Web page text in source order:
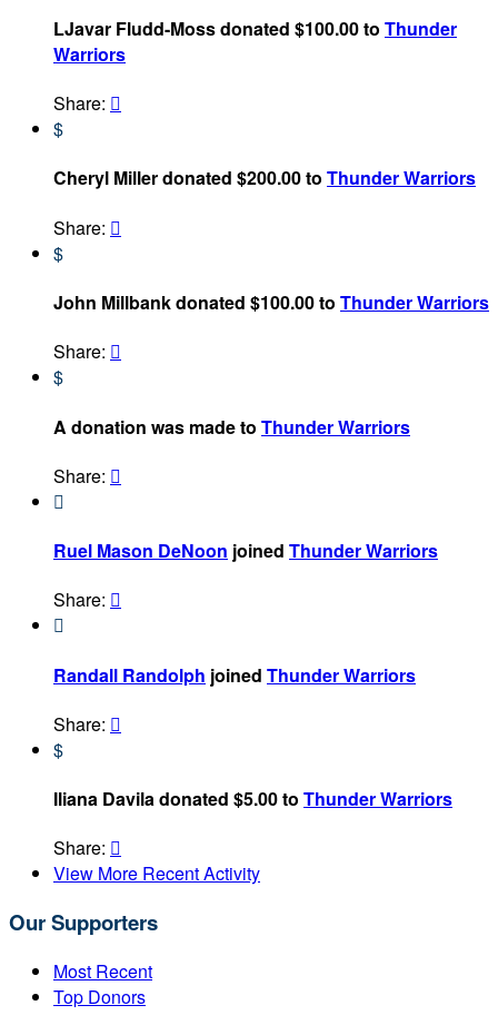
LJavar Fludd-Moss donated $100.00 to Thunder
Warriors
Share: 
$
Cheryl Miller donated $200.00 to Thunder Warriors
Share: 
$
John Millbank donated $100.00 to Thunder Warriors
Share: 
$
A donation was made to Thunder Warriors
Share: 

Ruel Mason DeNoon joined Thunder Warriors
Share: 

Randall Randolph joined Thunder Warriors
Share: 
$
Iliana Davila donated $5.00 to Thunder Warriors
Share: 
View More Recent Activity
Our Supporters
Most Recent
Top Donors